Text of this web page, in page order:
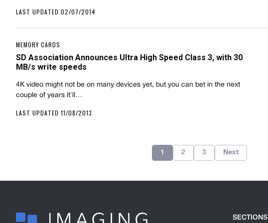
LAST UPDATED 02/07/2014
MEMORY CARDS
SD Association Announces Ultra High Speed Class 3, with 30
MB/s write speeds
4K video might not be on many devices yet, but you can bet in the next
couple of years it'll…
LAST UPDATED 11/08/2013
1 2 3 Next
SECTIONS